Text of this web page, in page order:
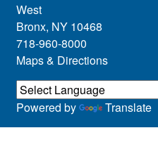
West
Bronx, NY 10468
718-960-8000
Maps & Directions
Powered by Translate